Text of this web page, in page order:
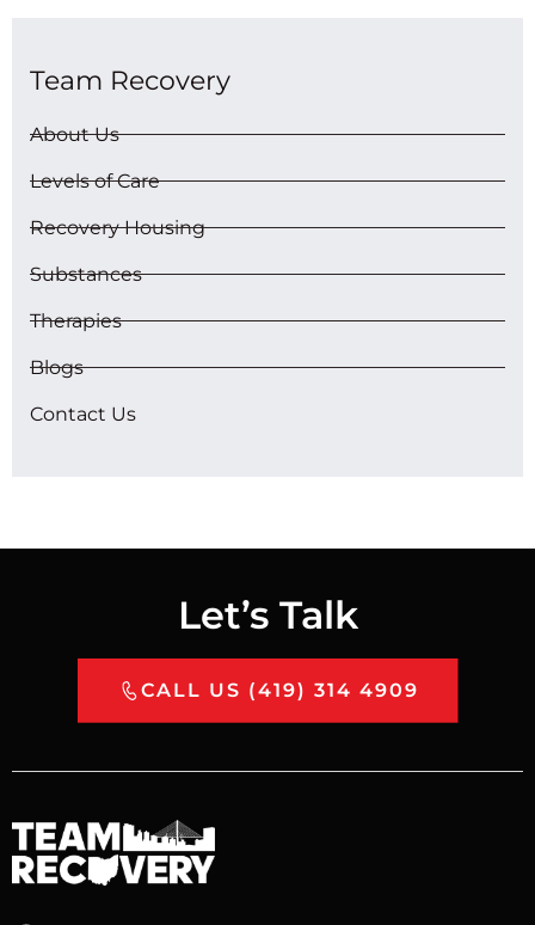
Team Recovery
About Us
Levels of Care
Recovery Housing
Substances
Therapies
Blogs
Contact Us
Let’s Talk
CALL US (419) 314 4909